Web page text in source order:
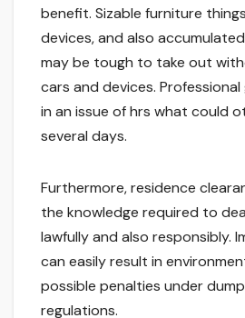
benefit. Sizable furniture
devices, and also
may be tough to take out
cars and devices.
in an issue of hrs what could
several days.
Furthermore, residence
the knowledge required to
lawfully and also responsibly.
can easily result in
possible penalties under
regulations.